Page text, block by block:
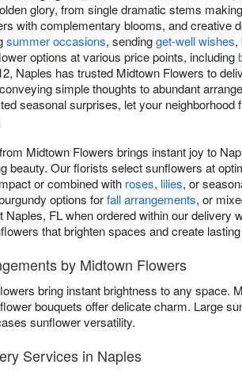
glory, from single dramatic stems
with complementary blooms, and creative
summer occasions, sendingget-well wishes,
options at various price points, including
Naples has trusted Midtown Flowers to
simple thoughts to abundant
seasonal surprises, let your
Midtown Flowers brings instant joy to
beauty. Our florists select sunflowers at
or combined with roses, lilies, or
options forfall arrangements, or
Naples, FL when ordered within our
that brighten spaces and create
by Midtown Flowers
bring instant brightness to any space.
bouquets offer delicate charm. Large
sunflower versatility.
Services in Naples